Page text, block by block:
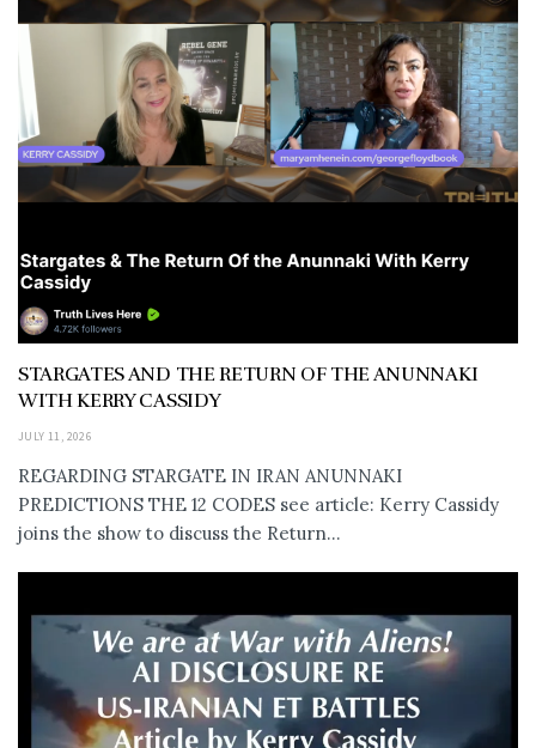
STARGATES AND THE RETURN OF THE ANUNNAKI
WITH KERRY CASSIDY
JULY 11, 2026
REGARDING STARGATE IN IRAN ANUNNAKI
PREDICTIONS THE 12 CODES see article: Kerry Cassidy
joins the show to discuss the Return...